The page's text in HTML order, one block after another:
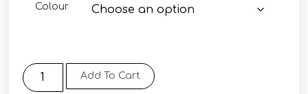
Colour
Add To Cart